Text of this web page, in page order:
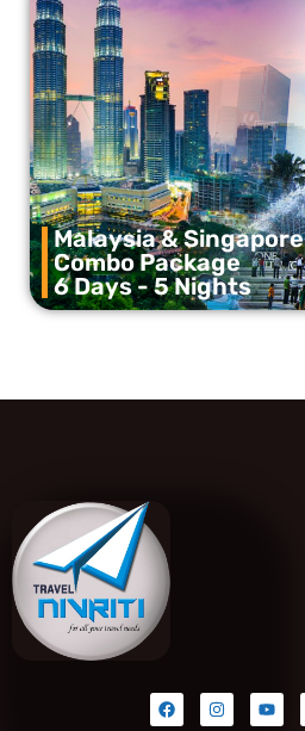
Malaysia & Singapore
Combo Package
6 Days - 5 Nights